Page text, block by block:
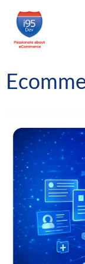
Skip
content